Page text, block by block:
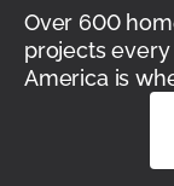
Over 600
projects
America is